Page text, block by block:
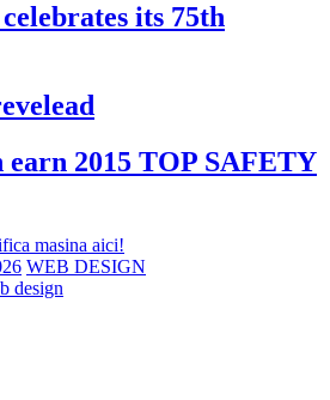
its 75th
earn 2015 TOP SAFETY
WEB DESIGN